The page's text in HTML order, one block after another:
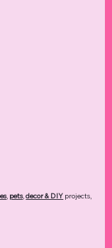
, pets,decor & DIY projects,